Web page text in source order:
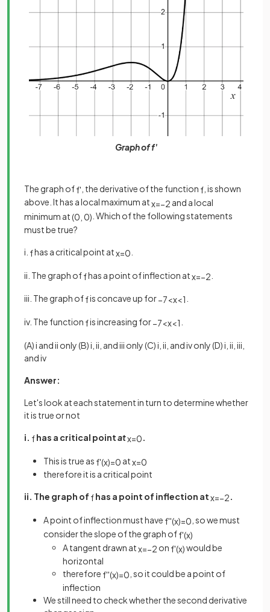
Graph of f'
The graph off' , the derivative of the function f , is shown
above. It has a local maximum atx=−2 and a local
minimum at(0 0) . Which of the following statements
must be true?
i. fhas a critical point atx=0
ii. The graph offhas a point of inflection atx=−2
iii. The graph offis concave up for−7<x<1
iv. The function fis increasing for−7<x<1
(A) i and ii only (B) i, ii, and iii only (C) i, ii, and iv only (D) i, ii, iii,
and iv
Answer:
Let's look at each statement in turn to determine whether
it is true or not
i. fhas a critical pointatx=0.
This is true as f'(x)=0 atx=0
therefore it is a critical point
ii. The graph of fhas a point of inflection atx=−2.
A point of inflection must have f''(x)=0 , so we must
consider the slope of the graph off'(x)
A tangent drawn atx=−2 on f'(x)would be
horizontal
therefore f''(x)=0 , so it could be a point of
inflection
We still need to check whether the second derivative